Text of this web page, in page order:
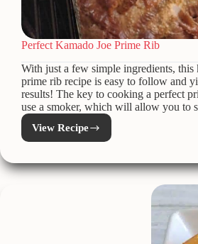
Perfect Kamado Joe Prime Rib
With just a few simple ingredients, this
prime rib recipe is easy to follow and
results! The key to cooking a perfect
use a smoker, which will allow you to
View Recipe
Perfect
Kamado
Prime